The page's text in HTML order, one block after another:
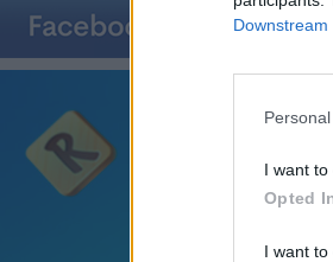
I want to
Opted
I want to